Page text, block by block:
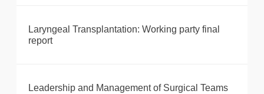
Laryngeal Transplantation: Working party final
report
Leadership and Management of Surgical Teams